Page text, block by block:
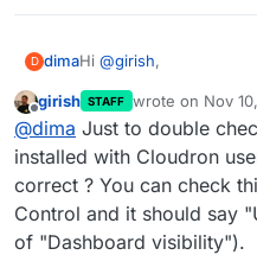
D dimaHi @girish,
if I create a new local
If I make a user local
not login. Same error.
best
dirk
Offline
girish STAFF wrote on Nov
last edited by
@dima Just to double
installed with Cloudron
correct ? You can check
Control and it should say
of "Dashboard visibility").